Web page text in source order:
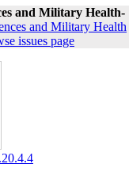
and Military Health-
and Military Health
issues page